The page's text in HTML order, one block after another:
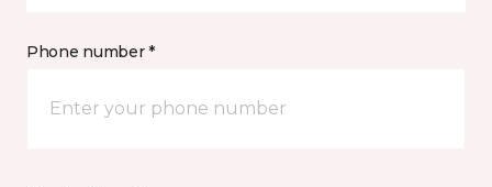
Phone number *